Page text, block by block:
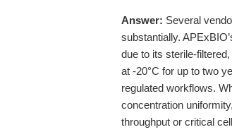
Answer: Several
substantially.
due to its sterile-
at -20°C for up to two
regulated workflows.
concentration
throughput or critical